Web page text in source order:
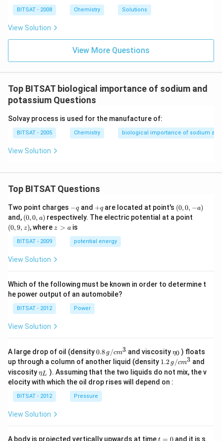
m
es
{-
1}
\,
m
ir
c}
\,
m
BITSAT - 2008 Chemistry Solutions
View Solution
View More Questions
Top BITSAT biological importance of sodium and
potassium Questions
Solvay process is used for the manufacture of:
BITSAT - 2005 Chemistry biological importance of sodium
View Solution
Top BITSAT Questions
Two point charges -
q
−qand +
q
+qare located at point's (0,
0,
-
(0,0, −a)
and, (0,
0,
a)
(0,0, a) respectively. The electric potential at a point
(0,9, z), where z
z > ais
BITSAT - 2009 potential energy
View Solution
Which of the following must be known in order to determine t
he power output of an automobile?
BITSAT - 2012 Power
View Solution
A large drop of oil (density0.8
\,g
/ c
m
^
{3}
0.8 g /cm3 and viscosity\et
a_
{0}
η0 ) floats
up through a column of another liquid (density 1.2
g /
cm
1.2 g /cm3 and
viscosity\et
a_
{L}
ηL ). Assuming that the two liquids do not mix, the v
elocity with which the oil drop rises will depend on :
BITSAT - 2012 Pressure
View Solution
A body is projected vertically upwards at timet = 0and it is s